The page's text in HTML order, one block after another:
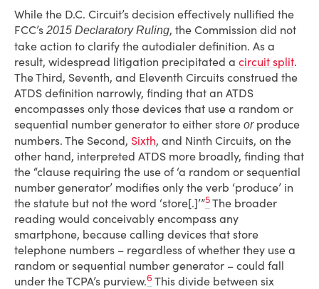
While the D.C. Circuit’s decision effectively nullified the
FCC’s 2015 Declaratory Ruling, the Commission did not
take action to clarify the autodialer definition. As a
result, widespread litigation precipitated a circuit split.
The Third, Seventh, and Eleventh Circuits construed the
ATDS definition narrowly, finding that an ATDS
encompasses only those devices that use a random or
sequential number generator to either store orproduce
numbers. The Second, Sixth, and Ninth Circuits, on the
other hand, interpreted ATDS more broadly, finding that
the “clause requiring the use of ‘a random or sequential
number generator’ modifies only the verb ‘produce’ in
the statute but not the word ‘store[.]’”5The broader
reading would conceivably encompass any
smartphone, because calling devices that store
telephone numbers – regardless of whether they use a
random or sequential number generator – could fall
under the TCPA’s purview.6 This divide between six